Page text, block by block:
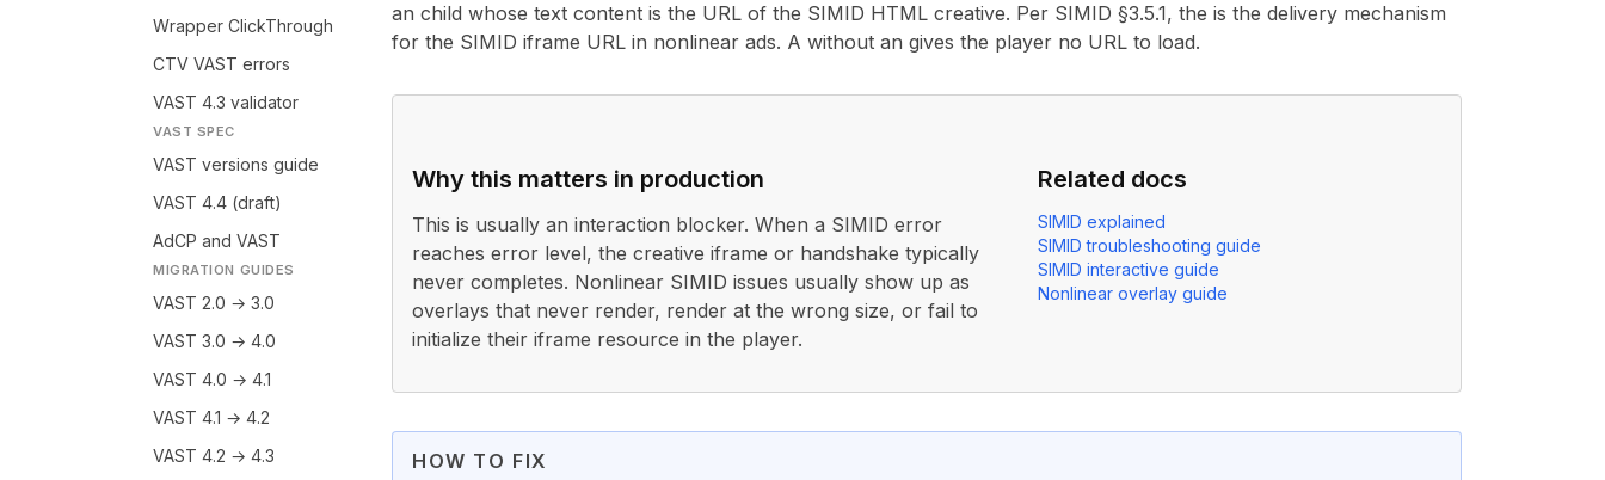
Wrapper ClickThrough
CTV VAST errors
VAST 4.3 validator
VAST SPEC
VAST versions guide
VAST 4.4 (draft)
AdCP and VAST
MIGRATION GUIDES
VAST 2.0 → 3.0
VAST 3.0 → 4.0
VAST 4.0 → 4.1
VAST 4.1 → 4.2
VAST 4.2 → 4.3
an child whose text content is the URL of the SIMID HTML creative. Per SIMID §3.5.1, the is the delivery mechanism
for the SIMID iframe URL in nonlinear ads. A without an gives the player no URL to load.
Why this matters in production
This is usually an interaction blocker. When a SIMID error
reaches error level, the creative iframe or handshake typically
never completes. Nonlinear SIMID issues usually show up as
overlays that never render, render at the wrong size, or fail to
initialize their iframe resource in the player.
Related docs
SIMID explained
SIMID troubleshooting guide
SIMID interactive guide
Nonlinear overlay guide
HOW TO FIX